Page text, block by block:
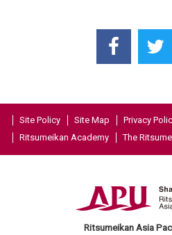
Site Policy Site Map Privacy
Ritsumeikan Academy
The
Ritsumeikan Asia